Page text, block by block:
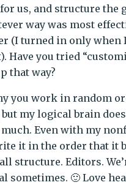
us, and structure the
way was most
(I turned in only when
Have you tried
that way?
you work in random
but my logical brain
Even with my
it in the order that it
structure. Editors.
sometimes. 🙂 Love